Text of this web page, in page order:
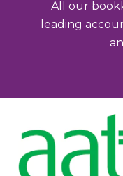
All our
leading